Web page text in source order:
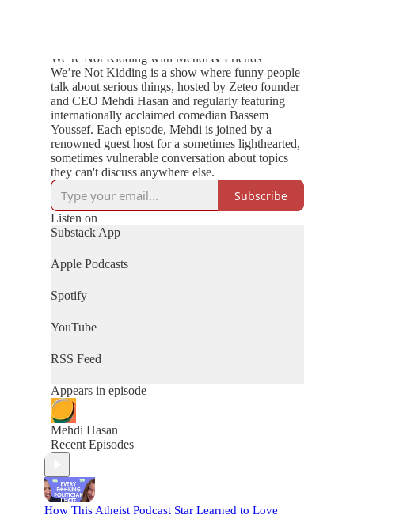
We’re Not Kidding with Mehdi & Friends
We’re Not Kidding is a show where funny people
talk about serious things, hosted by Zeteo founder
and CEO Mehdi Hasan and regularly featuring
internationally acclaimed comedian Bassem
Youssef. Each episode, Mehdi is joined by a
renowned guest host for a sometimes lighthearted,
sometimes vulnerable conversation about topics
they can't discuss anywhere else.
Subscribe
Listen on
Substack App
Apple Podcasts
Spotify
YouTube
RSS Feed
Appears in episode
Mehdi Hasan
Recent Episodes
How This Atheist Podcast Star Learned to Love